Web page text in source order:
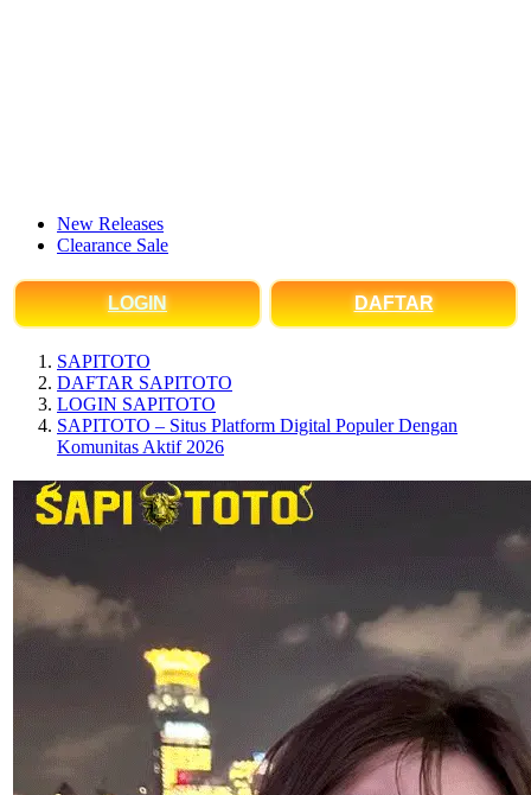
New Releases
Clearance Sale
LOGIN DAFTAR
SAPITOTO
DAFTAR SAPITOTO
LOGIN SAPITOTO
SAPITOTO – Situs Platform Digital Populer Dengan
Komunitas Aktif 2026